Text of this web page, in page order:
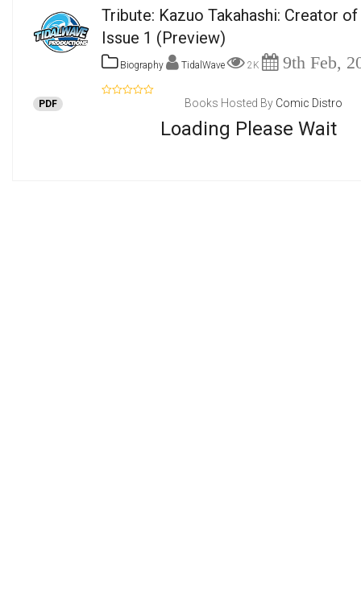
Tribute: Kazuo Takahashi: Creator of
Issue 1 (Preview)
Biography TidalWave 2K 9th Feb,
PDF
Loading Please Wait
Books Hosted By Comic Distro